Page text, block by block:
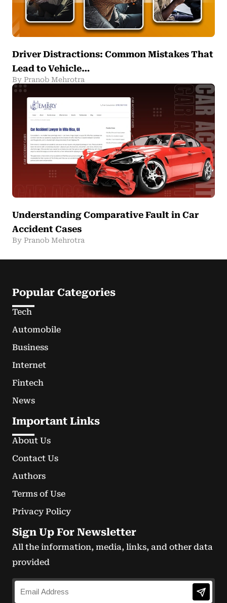
Driver Distractions: Common Mistakes That
Lead to Vehicle…
By Pranob Mehrotra
Understanding Comparative Fault in Car
Accident Cases
By Pranob Mehrotra
Popular Categories
Tech
Automobile
Business
Internet
Fintech
News
Important Links
About Us
Contact Us
Authors
Terms of Use
Privacy Policy
Sign Up For Newsletter
All the information, media, links, and other data
provided